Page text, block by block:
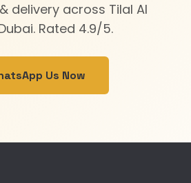
delivery across Tilal Al
Rated 4.9/5.
Us Now